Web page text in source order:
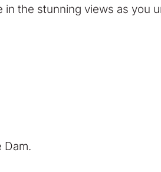
the stunning views as you
Dam.